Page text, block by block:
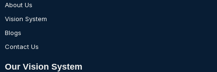
About Us
Vision System
Blogs
Contact Us
Our Vision System